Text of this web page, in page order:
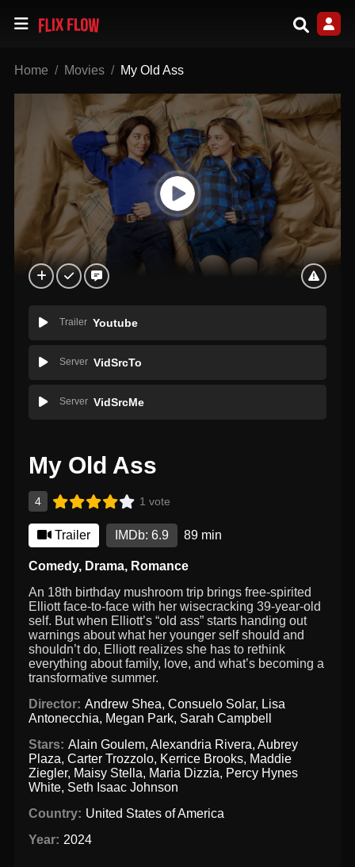
Home Movies My Old Ass
Trailer Youtube
Server VidSrcTo
Server VidSrcMe
My Old Ass
4 1 vote
Trailer IMDb: 6.9 89 min
Comedy, Drama, Romance
An 18th birthday mushroom trip brings free-spirited
Elliott face-to-face with her wisecracking 39-year-old
self. But when Elliott’s “old ass” starts handing out
warnings about what her younger self should and
shouldn’t do, Elliott realizes she has to rethink
everything about family, love, and what’s becoming a
transformative summer.
Director: Andrew Shea, Consuelo Solar, Lisa
Antonecchia, Megan Park, Sarah Campbell
Stars: Alain Goulem, Alexandria Rivera, Aubrey
Plaza,Carter Trozzolo, Kerrice Brooks, Maddie
Ziegler, Maisy Stella, Maria Dizzia, Percy Hynes
White, Seth Isaac Johnson
Country: United States of America
Year: 2024